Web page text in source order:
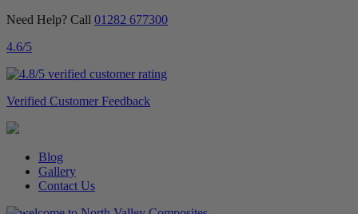
Need Help? Call 01282 677300
4.6/5
Verified Customer Feedback
Blog
Gallery
Contact Us